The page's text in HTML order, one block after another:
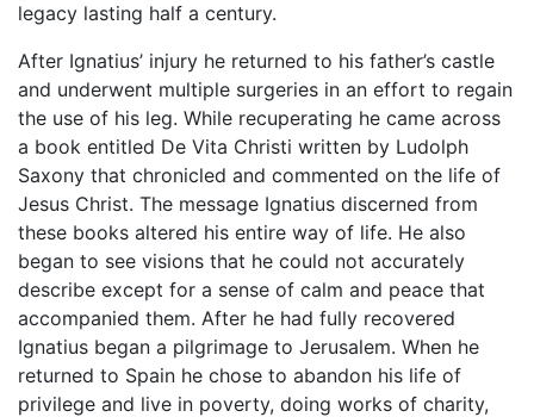
legacy lasting half a century.
After Ignatius’ injury he returned to his father’s castle
and underwent multiple surgeries in an effort to regain
the use of his leg. While recuperating he came across
a book entitled De Vita Christi written by Ludolph
Saxony that chronicled and commented on the life of
Jesus Christ. The message Ignatius discerned from
these books altered his entire way of life. He also
began to see visions that he could not accurately
describe except for a sense of calm and peace that
accompanied them. After he had fully recovered
Ignatius began a pilgrimage to Jerusalem. When he
returned to Spain he chose to abandon his life of
privilege and live in poverty, doing works of charity,